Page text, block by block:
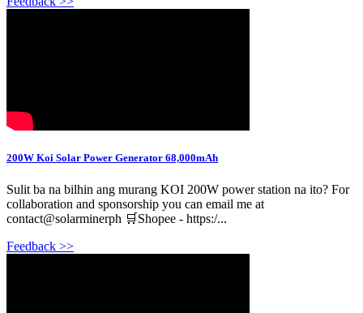
200W Koi Solar Power Generator 68,000mAh
Sulit ba na bilhin ang murang KOI 200W power station na ito? For
collaboration and sponsorship you can email me at
contact@solarminerph 🛒Shopee - https:/...
Feedback >>